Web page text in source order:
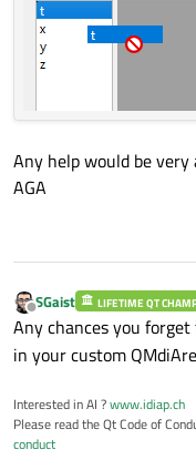
Any help would be very
AGA
Offline
SGaist LIFETIME QT
Any chances you forget
in your custom
Interested in AI ?www.idiap.ch
Please read the Qt Code of
conduct